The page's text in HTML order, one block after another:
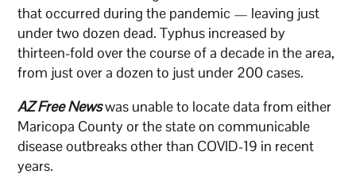
that occurred during the pandemic — leaving just
under two dozen dead. Typhus increased by
thirteen-fold over the course of a decade in the area,
from just over a dozen to just under 200 cases.
AZ Free Newswas unable to locate data from either
Maricopa County or the state on communicable
disease outbreaks other than COVID-19 in recent
years.